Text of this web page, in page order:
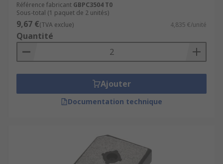
Référence fabricant GBPC3504 T0
Sous-total (1 paquet de 2 unités)
9,67 €(TVA exclue) 4,835 €/unité
Quantité
Ajouter
Documentation technique